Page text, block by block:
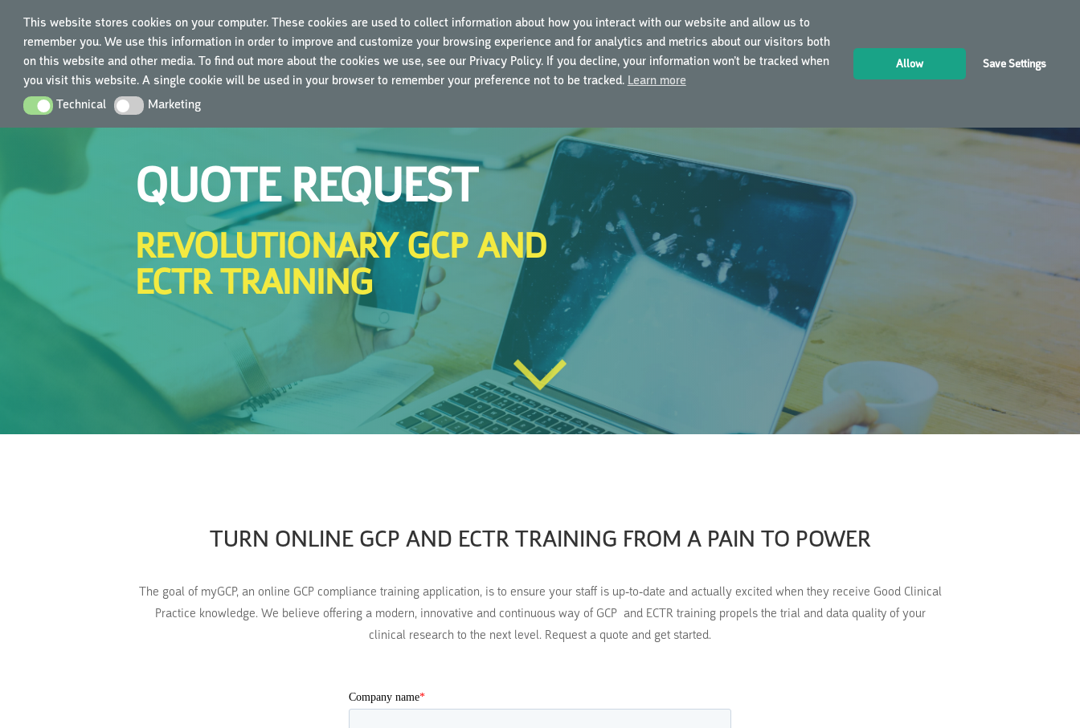
This website stores cookies on your computer. These cookies are used to collect information about how you interact with our website and allow us to
remember you. We use this information in order to improve and customize your browsing experience and for analytics and metrics about our visitors both
on this website and other media. To find out more about the cookies we use, see our Privacy Policy. If you decline, your information won’t be tracked when
you visit this website. A single cookie will be used in your browser to remember your preference not to be tracked. Learn more
TechnicalTechnical MarketingMarketing
Allow Save Settings
TRAINING COURSES USING MYGCP FOR BUSINESSES LOGIN EN
QUOTE REQUEST
REVOLUTIONARY GCP AND
ECTR TRAINING
TURN ONLINE GCP AND ECTR TRAINING FROM A PAIN TO POWER
The goal of myGCP, an online GCP compliance training application, is to ensure your staff is up-to-date and actually excited when they receive Good Clinical
Practice knowledge. We believe offering a modern, innovative and continuous way of GCP and ECTR training propels the trial and data quality of your
clinical research to the next level. Request a quote and get started.